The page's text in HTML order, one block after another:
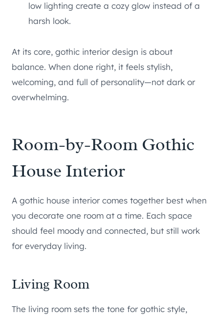
low lighting create a cozy glow instead of a
harsh look.
At its core, gothic interior design is about
balance. When done right, it feels stylish,
welcoming, and full of personality—not dark or
overwhelming.
Room-by-Room Gothic
House Interior
A gothic house interior comes together best when
you decorate one room at a time. Each space
should feel moody and connected, but still work
for everyday living.
Living Room
The living room sets the tone for gothic style,